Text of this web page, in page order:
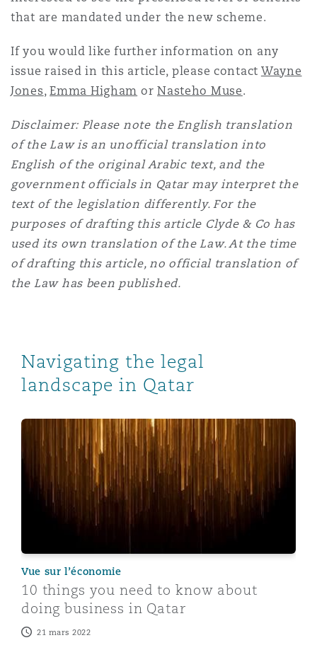
that are mandated under the new scheme.
If you would like further information on any
issue raised in this article, please contact Wayne
Jones,Emma Higham orNasteho Muse.
Disclaimer: Please note the English translation
of the Law is an unofficial translation into
English of the original Arabic text, and the
government officials in Qatar may interpret the
text of the legislation differently. For the
purposes of drafting this article Clyde & Co has
used its own translation of the Law. At the time
of drafting this article, no official translation of
the Law has been published.
Navigating the legal
landscape in Qatar
10 things you need to know about doing business in
Vue sur l’économie
10 things you need to know about
doing business in Qatar
21 mars 2022